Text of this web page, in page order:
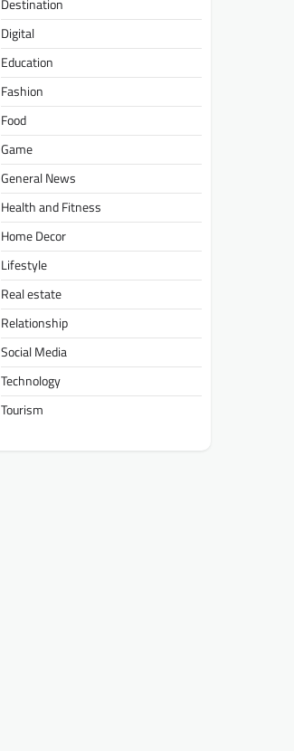
Destination
Digital
Education
Fashion
Food
Game
General News
Health and Fitness
Home Decor
Lifestyle
Real estate
Relationship
Social Media
Technology
Tourism